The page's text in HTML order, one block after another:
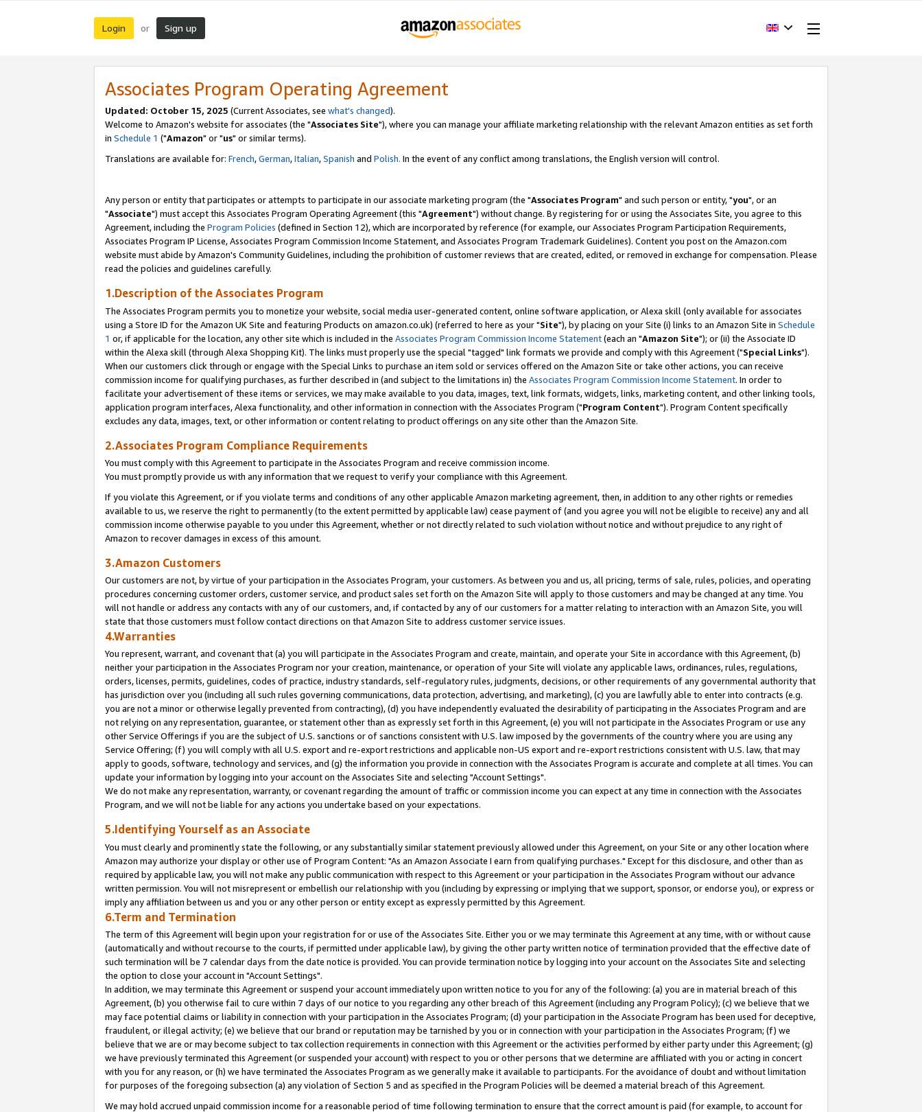
Login or Sign up
Associates Program Operating Agreement
Updated: October 15, 2025 (Current Associates, see what's changed).
Welcome to Amazon's website for associates (the "Associates Site"), where you can manage your affiliate marketing relationship with the relevant Amazon entities as set forth
in Schedule 1 ("Amazon" or "us" or similar terms).
Translations are available for: French,German,Italian,Spanish and Polish. In the event of any conflict among translations, the English version will control.
Any person or entity that participates or attempts to participate in our associate marketing program (the "Associates Program" and such person or entity, "you", or an
"Associate") must accept this Associates Program Operating Agreement (this "Agreement") without change. By registering for or using the Associates Site, you agree to this
Agreement, including the Program Policies (defined in Section 12), which are incorporated by reference (for example, our Associates Program Participation Requirements,
Associates Program IP License, Associates Program Commission Income Statement, and Associates Program Trademark Guidelines). Content you post on the Amazon.com
website must abide by Amazon's Community Guidelines, including the prohibition of customer reviews that are created, edited, or removed in exchange for compensation. Please
read the policies and guidelines carefully.
1.Description of the Associates Program
The Associates Program permits you to monetize your website, social media user-generated content, online software application, or Alexa skill (only available for associates
using a Store ID for the Amazon UK Site and featuring Products on amazon.co.uk) (referred to here as your "Site"), by placing on your Site (i) links to an Amazon Site in Schedule
1 or, if applicable for the location, any other site which is included in the Associates Program Commission Income Statement(each an "Amazon Site"); or (ii) the Associate ID
within the Alexa skill (through Alexa Shopping Kit). The links must properly use the special "tagged" link formats we provide and comply with this Agreement ("Special Links").
When our customers click through or engage with the Special Links to purchase an item sold or services offered on the Amazon Site or take other actions, you can receive
commission income for qualifying purchases, as further described in (and subject to the limitations in) the Associates Program Commission Income Statement. In order to
facilitate your advertisement of these items or services, we may make available to you data, images, text, link formats, widgets, links, marketing content, and other linking tools,
application program interfaces, Alexa functionality, and other information in connection with the Associates Program ("Program Content"). Program Content specifically
excludes any data, images, text, or other information or content relating to product offerings on any site other than the Amazon Site.
2.Associates Program Compliance Requirements
You must comply with this Agreement to participate in the Associates Program and receive commission income.
You must promptly provide us with any information that we request to verify your compliance with this Agreement.
If you violate this Agreement, or if you violate terms and conditions of any other applicable Amazon marketing agreement, then, in addition to any other rights or remedies
available to us, we reserve the right to permanently (to the extent permitted by applicable law) cease payment of (and you agree you will not be eligible to receive) any and all
commission income otherwise payable to you under this Agreement, whether or not directly related to such violation without notice and without prejudice to any right of
Amazon to recover damages in excess of this amount.
3.Amazon Customers
Our customers are not, by virtue of your participation in the Associates Program, your customers. As between you and us, all pricing, terms of sale, rules, policies, and operating
procedures concerning customer orders, customer service, and product sales set forth on the Amazon Site will apply to those customers and may be changed at any time. You
will not handle or address any contacts with any of our customers, and, if contacted by any of our customers for a matter relating to interaction with an Amazon Site, you will
state that those customers must follow contact directions on that Amazon Site to address customer service issues.
4.Warranties
You represent, warrant, and covenant that (a) you will participate in the Associates Program and create, maintain, and operate your Site in accordance with this Agreement, (b)
neither your participation in the Associates Program nor your creation, maintenance, or operation of your Site will violate any applicable laws, ordinances, rules, regulations,
orders, licenses, permits, guidelines, codes of practice, industry standards, self-regulatory rules, judgments, decisions, or other requirements of any governmental authority that
has jurisdiction over you (including all such rules governing communications, data protection, advertising, and marketing), (c) you are lawfully able to enter into contracts (e.g.
you are not a minor or otherwise legally prevented from contracting), (d) you have independently evaluated the desirability of participating in the Associates Program and are
not relying on any representation, guarantee, or statement other than as expressly set forth in this Agreement, (e) you will not participate in the Associates Program or use any
other Service Offerings if you are the subject of U.S. sanctions or of sanctions consistent with U.S. law imposed by the governments of the country where you are using any
Service Offering; (f) you will comply with all U.S. export and re-export restrictions and applicable non-US export and re-export restrictions consistent with U.S. law, that may
apply to goods, software, technology and services, and (g) the information you provide in connection with the Associates Program is accurate and complete at all times. You can
update your information by logging into your account on the Associates Site and selecting "Account Settings".
We do not make any representation, warranty, or covenant regarding the amount of traffic or commission income you can expect at any time in connection with the Associates
Program, and we will not be liable for any actions you undertake based on your expectations.
5.Identifying Yourself as an Associate
You must clearly and prominently state the following, or any substantially similar statement previously allowed under this Agreement, on your Site or any other location where
Amazon may authorize your display or other use of Program Content: "As an Amazon Associate I earn from qualifying purchases." Except for this disclosure, and other than as
required by applicable law, you will not make any public communication with respect to this Agreement or your participation in the Associates Program without our advance
written permission. You will not misrepresent or embellish our relationship with you (including by expressing or implying that we support, sponsor, or endorse you), or express or
imply any affiliation between us and you or any other person or entity except as expressly permitted by this Agreement.
6.Term and Termination
The term of this Agreement will begin upon your registration for or use of the Associates Site. Either you or we may terminate this Agreement at any time, with or without cause
(automatically and without recourse to the courts, if permitted under applicable law), by giving the other party written notice of termination provided that the effective date of
such termination will be 7 calendar days from the date notice is provided. You can provide termination notice by logging into your account on the Associates Site and selecting
the option to close your account in "Account Settings".
In addition, we may terminate this Agreement or suspend your account immediately upon written notice to you for any of the following: (a) you are in material breach of this
Agreement, (b) you otherwise fail to cure within 7 days of our notice to you regarding any other breach of this Agreement (including any Program Policy); (c) we believe that we
may face potential claims or liability in connection with your participation in the Associates Program; (d) your participation in the Associate Program has been used for deceptive,
fraudulent, or illegal activity; (e) we believe that our brand or reputation may be tarnished by you or in connection with your participation in the Associates Program; (f) we
believe that we are or may become subject to tax collection requirements in connection with this Agreement or the activities performed by either party under this Agreement; (g)
we have previously terminated this Agreement (or suspended your account) with respect to you or other persons that we determine are affiliated with you or acting in concert
with you for any reason, or (h) we have terminated the Associates Program as we generally make it available to participants. For the avoidance of doubt and without limitation
for purposes of the foregoing subsection (a) any violation of Section 5 and as specified in the Program Policies will be deemed a material breach of this Agreement.
We may hold accrued unpaid commission income for a reasonable period of time following termination to ensure that the correct amount is paid (for example, to account for